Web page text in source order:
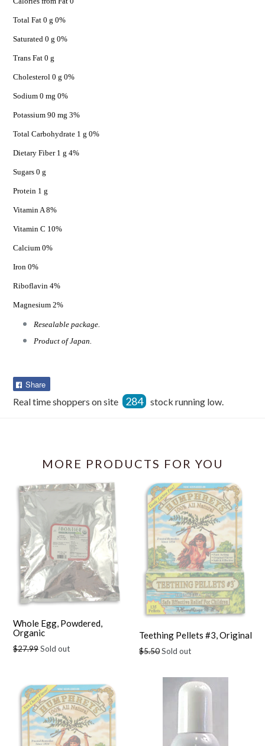
Total Fat 0 g 0%
Saturated 0 g 0%
Trans Fat 0 g
Cholesterol 0 g 0%
Sodium 0 mg 0%
Potassium 90 mg 3%
Total Carbohydrate 1 g 0%
Dietary Fiber 1 g 4%
Sugars 0 g
Protein 1 g
Vitamin A 8%
Vitamin C 10%
Calcium 0%
Iron 0%
Riboflavin 4%
Magnesium 2%
Resealable package.
Product of Japan.
Share
Facebook
Real time shoppers on site 284 stock running low.
MORE PRODUCTS FOR YOU
Whole Egg, Powdered,
Organic
Regular
$27.99Sold out
Teething Pellets #3, Original
Regular
$5.50Sold out